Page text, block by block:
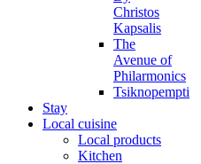
Christos
Kapsalis
The
Avenue of
Philarmonics
Tsiknopempti
Stay
Local cuisine
Local products
Kitchen